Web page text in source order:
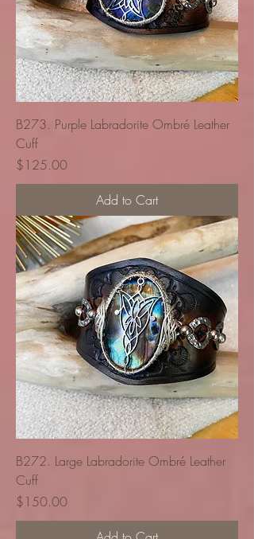
B273. Purple Labradorite Ombré Leather
Cuff
Price
$125.00
Add to Cart
B272. Large Labradorite Ombré Leather
Cuff
Price
$150.00